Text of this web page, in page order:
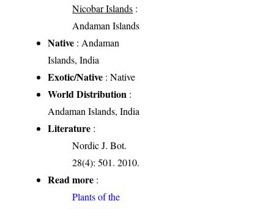
Nicobar Islands :
Andaman Islands
Native : Andaman
Islands, India
Exotic/Native : Native
World Distribution :
Andaman Islands, India
Literature :
Nordic J. Bot.
28(4): 501. 2010.
Read more :
Plants of the